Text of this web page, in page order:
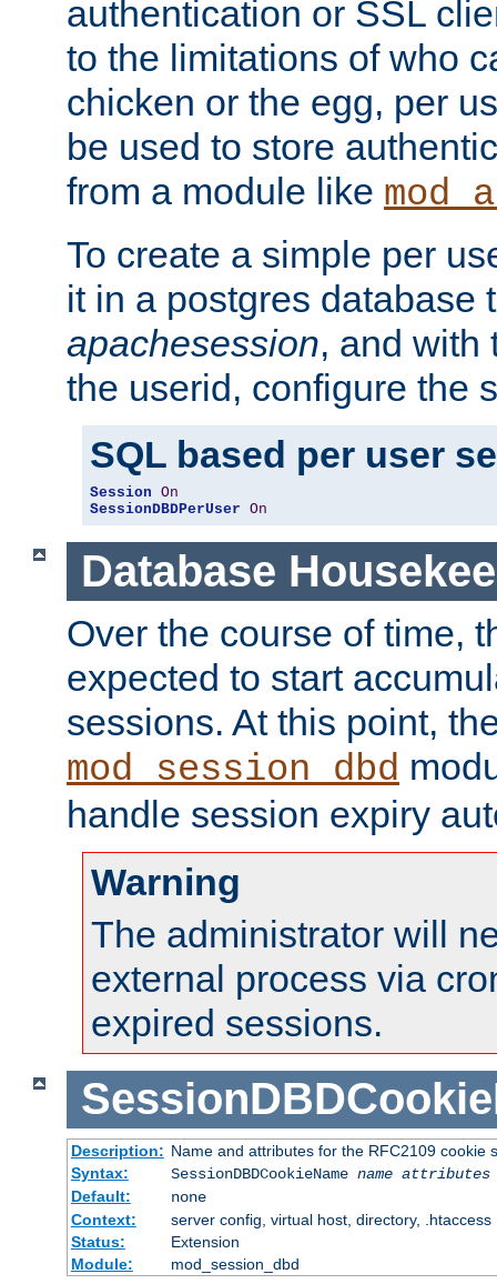
authentication or SSL
to the limitations of who
chicken or the egg, per
be used to store
from a module like
To create a simple per
it in a postgres database
apachesession, and with
the userid, configure the
SQL based per user
Session On
SessionDBDPerUser On
Database
Over the course of time,
expected to start
sessions. At this point,
mod_session_dbd
handle session expiry
Warning
The administrator will
external process via
expired sessions.
Description: Name and attributes for the RFC2109 cookie
Syntax:
SessionDBDCookieName name attributes
Default:
none
Context:
server config, virtual host, directory, .htaccess
Status:
Extension
Module:
mod_session_dbd